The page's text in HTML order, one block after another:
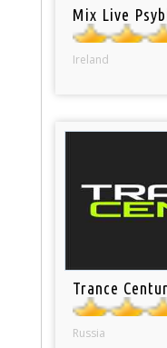
Mix Live
Ireland
Trance
Russia